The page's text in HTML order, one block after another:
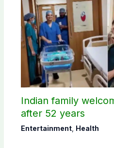
Indian family
after 52 years
Entertainment, Health